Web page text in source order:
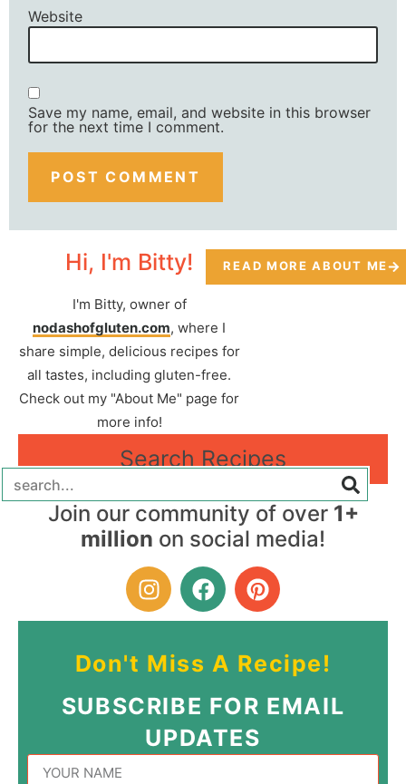
Website
Save my name, email, and website in this browser
for the next time I comment.
Hi, I'm Bitty!
I'm Bitty, owner of
nodashofgluten.com, where I
share simple, delicious recipes for
all tastes, including gluten-free.
Check out my "About Me" page for
more info!
READ MORE ABOUT ME
Search Recipes
Join our community of over 1+
million on social media!
Don't Miss A Recipe!
SUBSCRIBE FOR EMAIL
UPDATES